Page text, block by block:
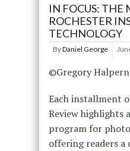
IN FOCUS: THE
ROCHESTER
TECHNOLOGY
ByDaniel George
©Gregory
Each installment
Review highlights
program for
offering readers a